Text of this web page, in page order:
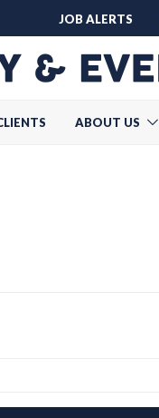
JOB ALERTS
ABOUT US